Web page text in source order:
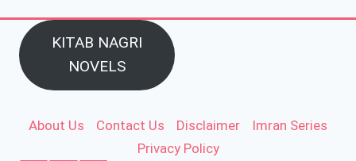
KITAB NAGRI
NOVELS
About Us Contact Us Disclaimer
Imran Series
Privacy Policy